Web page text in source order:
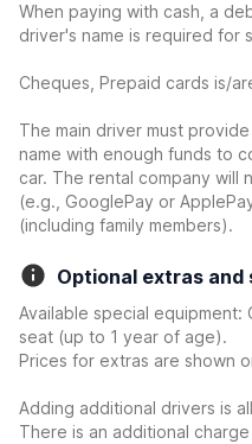
When paying with cash, a
driver's name is required for
Cheques, Prepaid cards is/
The main driver must
name with enough funds to
car. The rental company will
(e.g., GooglePay or
(including family members).
Optional extras and
Available special equipment:
seat (up to 1 year of age).
Prices for extras are shown
Adding additional drivers is
There is an additional